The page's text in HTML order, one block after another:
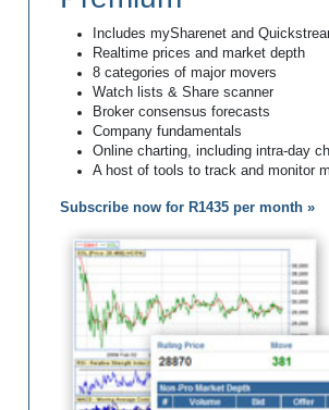
Includes mySharenet and
Realtime prices and market depth
8 categories of major movers
Watch lists & Share scanner
Broker consensus forecasts
Company fundamentals
Online charting, including intra-day
A host of tools to track and monitor
Subscribe now for R1435 per month »